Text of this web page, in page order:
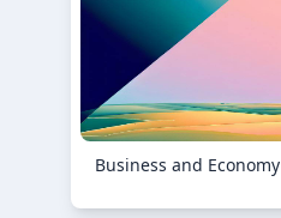
Business and Economy